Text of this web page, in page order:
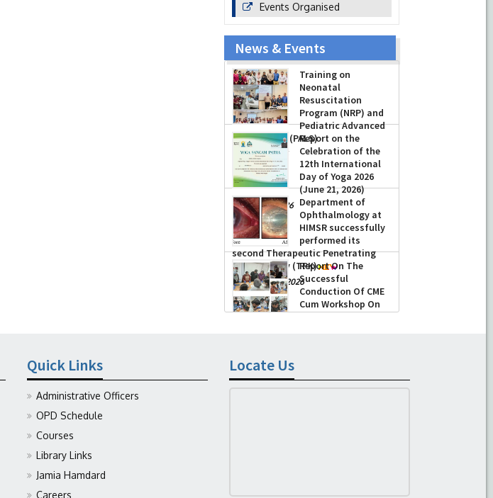
Events Organised
News & Events
Training on
Neonatal
Resuscitation
Program (NRP) and
Pediatric Advanced
Life Support (PALS)
-July 16, 2026
Report on the
Celebration of the
12th International
Day of Yoga 2026
(June 21, 2026)
-June 22, 2026
Department of
Ophthalmology at
HIMSR successfully
performed its
second Therapeutic Penetrating
Keratoplasty (TPK)
-August 04, 2026
Report On The
Successful
Conduction Of CME
Cum Workshop On
Quick Links
Administrative Officers
OPD Schedule
Courses
Library Links
Jamia Hamdard
Careers
Locate Us